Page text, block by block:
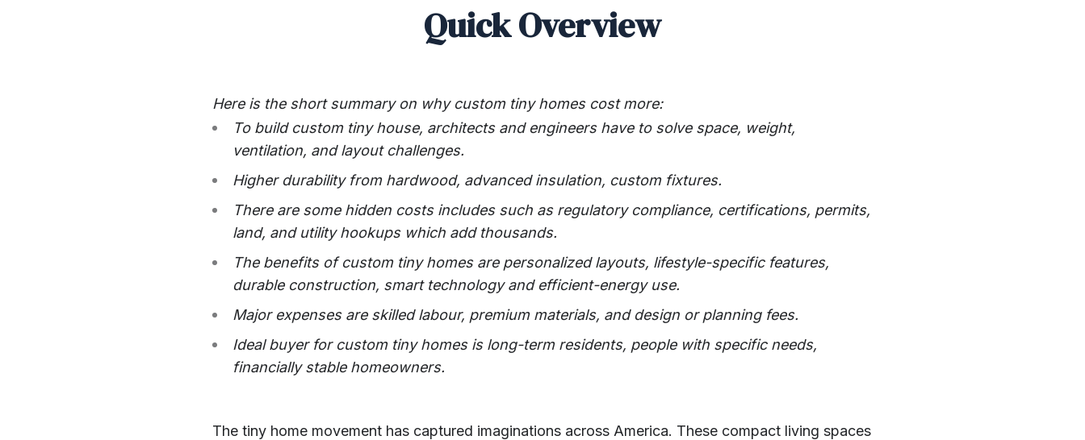
Quick Overview
Here is the short summary on why custom tiny homes cost more:
To build custom tiny house, architects and engineers have to solve space, weight,
ventilation, and layout challenges.
Higher durability from hardwood, advanced insulation, custom fixtures.
There are some hidden costs includes such as regulatory compliance, certifications, permits,
land, and utility hookups which add thousands.
The benefits of custom tiny homes are personalized layouts, lifestyle-specific features,
durable construction, smart technology and efficient-energy use.
Major expenses are skilled labour, premium materials, and design or planning fees.
Ideal buyer for custom tiny homes is long-term residents, people with specific needs,
financially stable homeowners.
The tiny home movement has captured imaginations across America. These compact living spaces